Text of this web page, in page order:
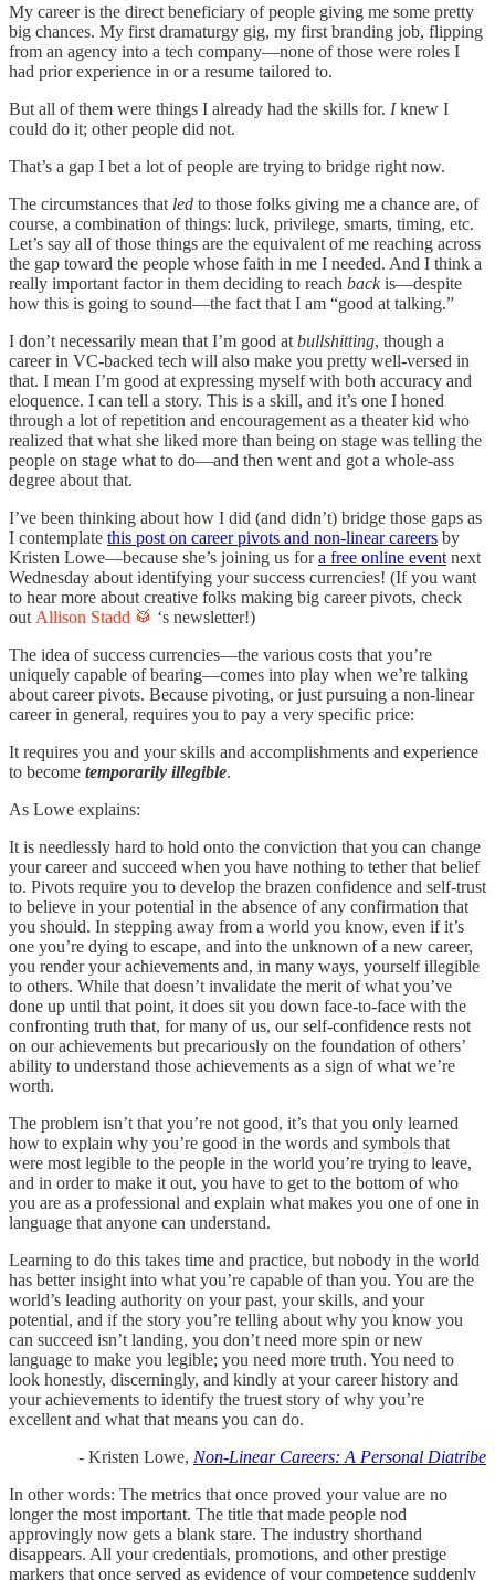
My career is the direct beneficiary of people giving me some pretty
big chances. My first dramaturgy gig, my first branding job, flipping
from an agency into a tech company—none of those were roles I
had prior experience in or a resume tailored to.
But all of them were things I already had the skills for. Iknew I
could do it; other people did not.
That’s a gap I bet a lot of people are trying to bridge right now.
The circumstances that led to those folks giving me a chance are, of
course, a combination of things: luck, privilege, smarts, timing, etc.
Let’s say all of those things are the equivalent of me reaching across
the gap toward the people whose faith in me I needed. And I think a
really important factor in them deciding to reach backis—despite
how this is going to sound—the fact that I am “good at talking.”
I don’t necessarily mean that I’m good at bullshitting, though a
career in VC-backed tech will also make you pretty well-versed in
that. I mean I’m good at expressing myself with both accuracy and
eloquence. I can tell a story. This is a skill, and it’s one I honed
through a lot of repetition and encouragement as a theater kid who
realized that what she liked more than being on stage was telling the
people on stage what to do—and then went and got a whole-ass
degree about that.
I’ve been thinking about how I did (and didn’t) bridge those gaps as
I contemplate this post on career pivots and non-linear careers by
Kristen Lowe—because she’s joining us fora free online event next
Wednesday about identifying your success currencies! (If you want
to hear more about creative folks making big career pivots, check
out Allison Stadd 🥁 ‘s newsletter!)
The idea of success currencies—the various costs that you’re
uniquely capable of bearing—comes into play when we’re talking
about career pivots. Because pivoting, or just pursuing a non-linear
career in general, requires you to pay a very specific price:
It requires you and your skills and accomplishments and experience
to become temporarily illegible.
As Lowe explains:
It is needlessly hard to hold onto the conviction that you can change
your career and succeed when you have nothing to tether that belief
to. Pivots require you to develop the brazen confidence and self-trust
to believe in your potential in the absence of any confirmation that
you should. In stepping away from a world you know, even if it’s
one you’re dying to escape, and into the unknown of a new career,
you render your achievements and, in many ways, yourself illegible
to others. While that doesn’t invalidate the merit of what you’ve
done up until that point, it does sit you down face-to-face with the
confronting truth that, for many of us, our self-confidence rests not
on our achievements but precariously on the foundation of others’
ability to understand those achievements as a sign of what we’re
worth.
The problem isn’t that you’re not good, it’s that you only learned
how to explain why you’re good in the words and symbols that
were most legible to the people in the world you’re trying to leave,
and in order to make it out, you have to get to the bottom of who
you are as a professional and explain what makes you one of one in
language that anyone can understand.
Learning to do this takes time and practice, but nobody in the world
has better insight into what you’re capable of than you. You are the
world’s leading authority on your past, your skills, and your
potential, and if the story you’re telling about why you know you
can succeed isn’t landing, you don’t need more spin or new
language to make you legible; you need more truth. You need to
look honestly, discerningly, and kindly at your career history and
your achievements to identify the truest story of why you’re
excellent and what that means you can do.
- Kristen Lowe, Non-Linear Careers: A Personal Diatribe
In other words: The metrics that once proved your value are no
longer the most important. The title that made people nod
approvingly now gets a blank stare. The industry shorthand
disappears. All your credentials, promotions, and other prestige
markers that once served as evidence of your competence suddenly